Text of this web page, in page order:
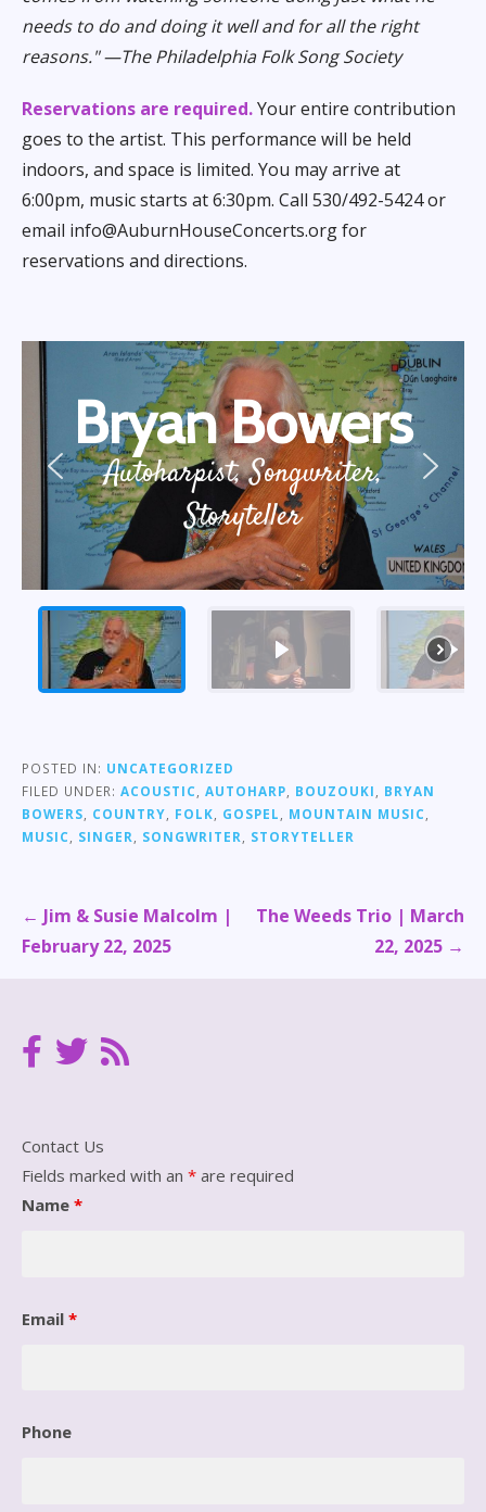
needs to do and doing it well and for all the right
reasons." —The Philadelphia Folk Song Society
Reservations are required.Your entire contribution
goes to the artist. This performance will be held
indoors, and space is limited. You may arrive at
6:00pm, music starts at 6:30pm. Call 530/492-5424 or
email info@AuburnHouseConcerts.org for
reservations and directions.
Bryan Bowers
Autoharpist, Songwriter,
Storyteller
POSTED IN: UNCATEGORIZED
FILED UNDER: ACOUSTIC, AUTOHARP, BOUZOUKI, BRYAN
BOWERS, COUNTRY, FOLK, GOSPEL, MOUNTAIN MUSIC,
MUSIC, SINGER, SONGWRITER, STORYTELLER
Post
navigation
← Jim & Susie Malcolm |
February 22, 2025
The Weeds Trio | March
22, 2025 →
Contact Us
Fields marked with an * are required
Name *
Email *
Phone